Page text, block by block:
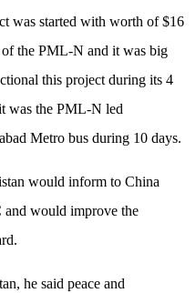
was started with worth of $16
the PML-N and it was big
this project during its 4
was the PML-N led
Metro bus during 10 days.
would inform to China
would improve the
he said peace and